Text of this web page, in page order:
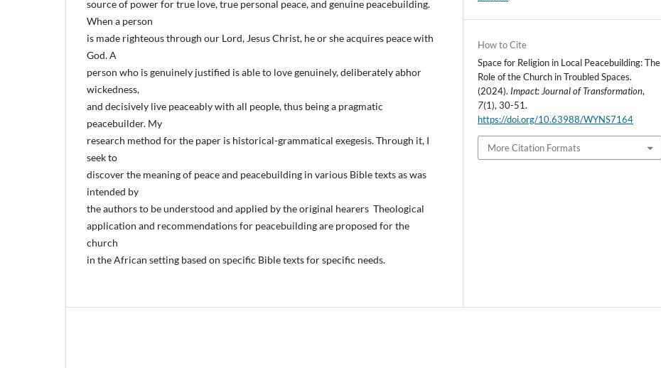
source of power for true love, true personal peace, and genuine peacebuilding.
When a person
is made righteous through our Lord, Jesus Christ, he or she acquires peace with
God. A
person who is genuinely justified is able to love genuinely, deliberately abhor
wickedness,
and decisively live peaceably with all people, thus being a pragmatic
peacebuilder. My
research method for the paper is historical-grammatical exegesis. Through it, I
seek to
discover the meaning of peace and peacebuilding in various Bible texts as was
intended by
the authors to be understood and applied by the original hearers Theological
application and recommendations for peacebuilding are proposed for the
church
in the African setting based on specific Bible texts for specific needs.
How to Cite
Space for Religion in Local Peacebuilding: The
Role of the Church in Troubled Spaces.
(2024). Impact: Journal of Transformation,
7(1), 30-51.
https://doi.org/10.63988/WYNS7164
More Citation Formats